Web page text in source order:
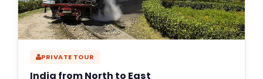
PRIVATE TOUR
India from North to East